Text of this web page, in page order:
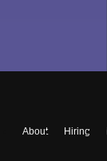
About Hiring